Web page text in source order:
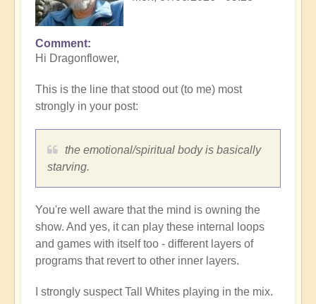
Comment
Hi Dragonflower,
This is the line that stood out (to me) most
strongly in your post:
the emotional/spiritual body is basically
starving.
You're well aware that the mind is owning the
show. And yes, it can play these internal loops
and games with itself too - different layers of
programs that revert to other inner layers.
I strongly suspect Tall Whites playing in the mix.